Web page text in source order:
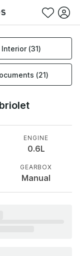
Interior(31)
(21)
ENGINE
0.6L
GEARBOX
Manual